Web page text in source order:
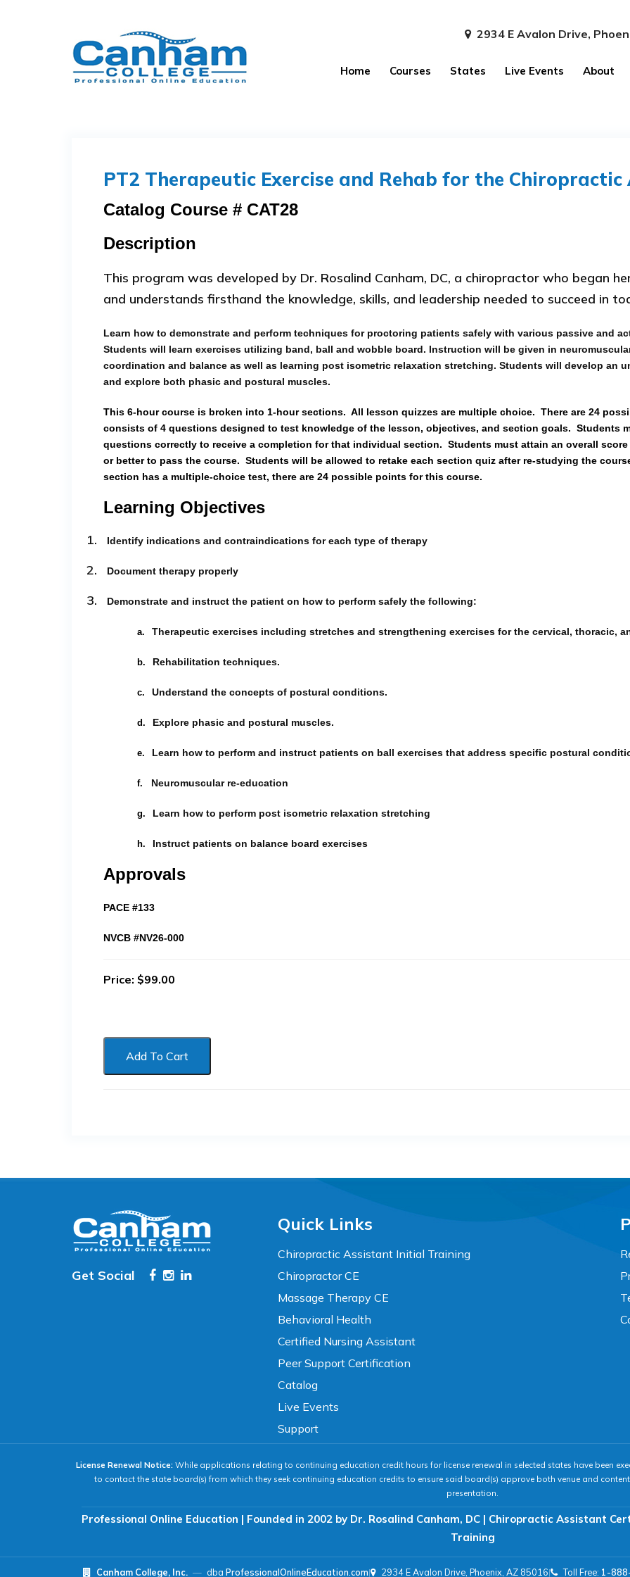
2934 E Avalon Drive,
Home Courses States Live Events About
PT2 Therapeutic Exercise and Rehab for the Chiropractic
Catalog Course # CAT28
Description
This program was developed by Dr. Rosalind Canham, DC, a chiropractor who began
and understands firsthand the knowledge, skills, and leadership needed to succeed in
Learn how to demonstrate and perform techniques for proctoring patients safely with various passive and
Students will learn exercises utilizing band, ball and wobble board. Instruction will be given in
coordination and balance as well as learning post isometric relaxation stretching. Students will develop an
and explore both phasic and postural muscles.
This 6-hour course is broken into 1-hour sections. All lesson quizzes are multiple choice. There are 24
consists of 4 questions designed to test knowledge of the lesson, objectives, and section goals. Students
questions correctly to receive a completion for that individual section. Students must attain an overall
or better to pass the course. Students will be allowed to retake each section quiz after re-studying the
section has a multiple-choice test, there are 24 possible points for this course.
Learning Objectives
1. Identify indications and contraindications for each type of therapy
2. Document therapy properly
3. Demonstrate and instruct the patient on how to perform safely the following:
a. Therapeutic exercises including stretches and strengthening exercises for the cervical, thoracic,
b. Rehabilitation techniques.
c. Understand the concepts of postural conditions.
d. Explore phasic and postural muscles.
e. Learn how to perform and instruct patients on ball exercises that address specific postural
f. Neuromuscular re-education
g. Learn how to perform post isometric relaxation stretching
h. Instruct patients on balance board exercises
Approvals
PACE #133
NVCB #NV26-000
Price: $99.00
Add To Cart
Get Social
Quick Links
Chiropractic Assistant Initial Training
Chiropractor CE
Massage Therapy CE
Behavioral Health
Certified Nursing Assistant
Peer Support Certification
Catalog
Live Events
Support
License Renewal Notice: While applications relating to continuing education credit hours for license renewal in selected states have been
to contact the state board(s) from which they seek continuing education credits to ensure said board(s) approve both venue and
presentation.
Professional Online Education | Founded in 2002 by Dr. Rosalind Canham, DC | Chiropractic Assistant
Training
Canham College, Inc. — dba ProfessionalOnlineEducation.com| 2934 E Avalon Drive, Phoenix, AZ 85016| Toll Free: 1-
COLOR & DISPLAY
High Contrast Neg. Contrast
Reading Guide Focus Highlight